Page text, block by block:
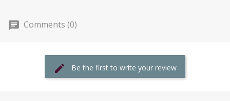
Comments (0)
Be the first to write your review